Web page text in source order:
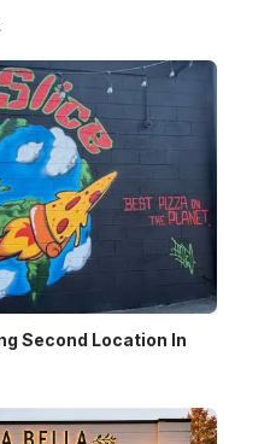
Second Location In